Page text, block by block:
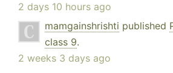
2 days 10 hours ago
mamgainshrishti published
class 9.
2 weeks 3 days ago